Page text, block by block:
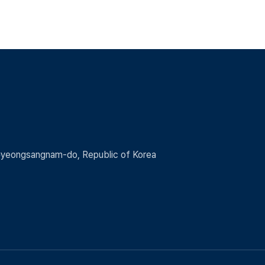
do, Republic of Korea